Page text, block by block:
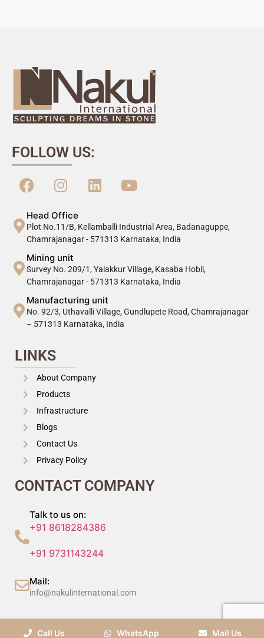
FOLLOW US:
Head Office
Plot No.11/B, Kellamballi Industrial Area, Badanaguppe,
Chamrajanagar - 571313 Karnataka, India
Mining unit
Survey No. 209/1, Yalakkur Village, Kasaba Hobli,
Chamrajanagar - 571313 Karnataka, India
Manufacturing unit
No. 92/3, Uthavalli Village, Gundlupete Road, Chamrajanagar
– 571313 Karnataka, India
LINKS
About Company
Products
Infrastructure
Blogs
Contact Us
Privacy Policy
CONTACT COMPANY
Talk to us on:
+91 8618284386
+91 9731143244
Mail:
info@nakulinternational.com
Call Us WhatsApp Mail Us